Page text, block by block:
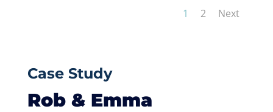
1 2 Next
Case Study
Rob & Emma